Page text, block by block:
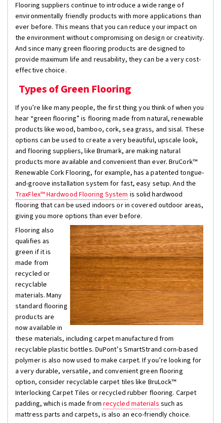
Flooring suppliers continue to introduce a wide range of
environmentally friendly products with more applications than
ever before. This means that you can reduce your impact on
the environment without compromising on design or creativity.
And since many green flooring products are designed to
provide maximum life and reusability, they can be a very cost-
effective choice.
Types of Green Flooring
If you’re like many people, the first thing you think of when you
hear “green flooring” is flooring made from natural, renewable
products like wood, bamboo, cork, sea grass, and sisal. These
options can be used to create a very beautiful, upscale look,
and flooring suppliers, like Brumark, are making natural
products more available and convenient than ever. BruCork™
Renewable Cork Flooring, for example, has a patented tongue-
and-groove installation system for fast, easy setup. And the
TraxFlex™ Hardwood Flooring System is solid hardwood
flooring that can be used indoors or in covered outdoor areas,
giving you more options than ever before.
Flooring also
qualifies as
green if it is
made from
recycled or
recyclable
materials. Many
standard flooring
products are
now available in
these materials, including carpet manufactured from
recyclable plastic bottles. DuPont’s SmartStrand corn-based
polymer is also now used to make carpet. If you’re looking for
a very durable, versatile, and convenient green flooring
option, consider recyclable carpet tiles like BruLock™
Interlocking Carpet Tiles or recycled rubber flooring. Carpet
padding, which is made from recycled materials such as
mattress parts and carpets, is also an eco-friendly choice.